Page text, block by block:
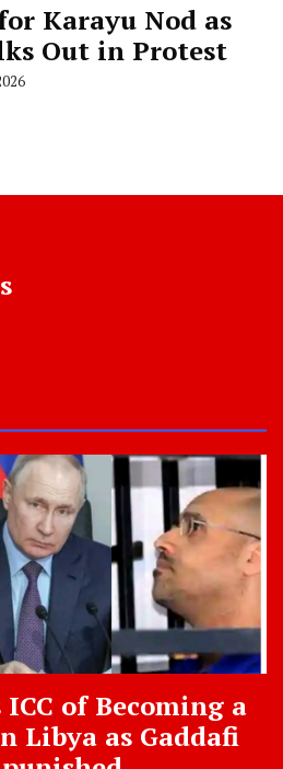
Karayu Nod as
Out in Protest
ICC of Becoming a
Libya as Gaddafi